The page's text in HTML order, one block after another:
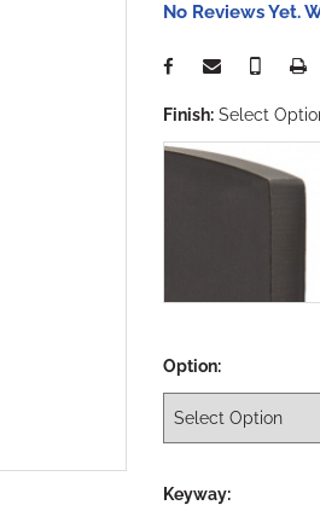
No Reviews Yet.
Finish: Select
Option:
Keyway: